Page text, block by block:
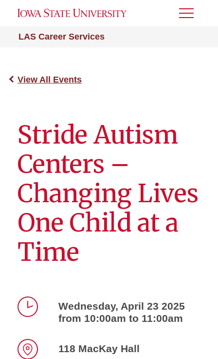
LAS Career Services
Toggle
View All Events
Stride Autism
Centers –
Changing Lives
One Child at a
Time
Wednesday, April 23 2025
from 10:00am to 11:00am
118 MacKay Hall